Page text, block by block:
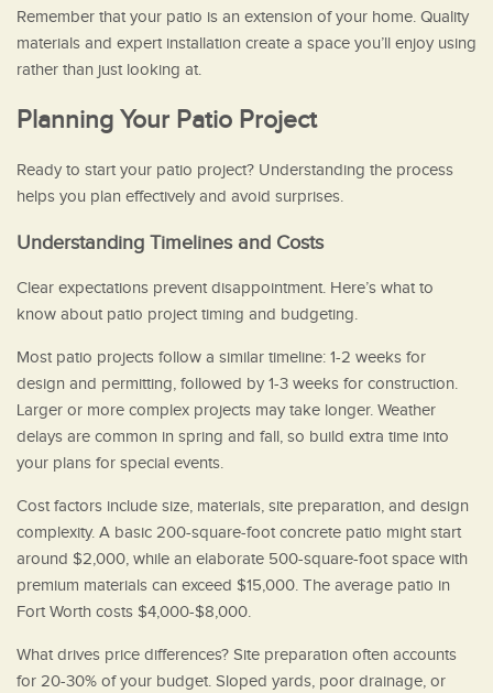
Remember that your patio is an extension of your home. Quality
materials and expert installation create a space you’ll enjoy using
rather than just looking at.
Planning Your Patio Project
Ready to start your patio project? Understanding the process
helps you plan effectively and avoid surprises.
Understanding Timelines and Costs
Clear expectations prevent disappointment. Here’s what to
know about patio project timing and budgeting.
Most patio projects follow a similar timeline: 1-2 weeks for
design and permitting, followed by 1-3 weeks for construction.
Larger or more complex projects may take longer. Weather
delays are common in spring and fall, so build extra time into
your plans for special events.
Cost factors include size, materials, site preparation, and design
complexity. A basic 200-square-foot concrete patio might start
around $2,000, while an elaborate 500-square-foot space with
premium materials can exceed $15,000. The average patio in
Fort Worth costs $4,000-$8,000.
What drives price differences? Site preparation often accounts
for 20-30% of your budget. Sloped yards, poor drainage, or